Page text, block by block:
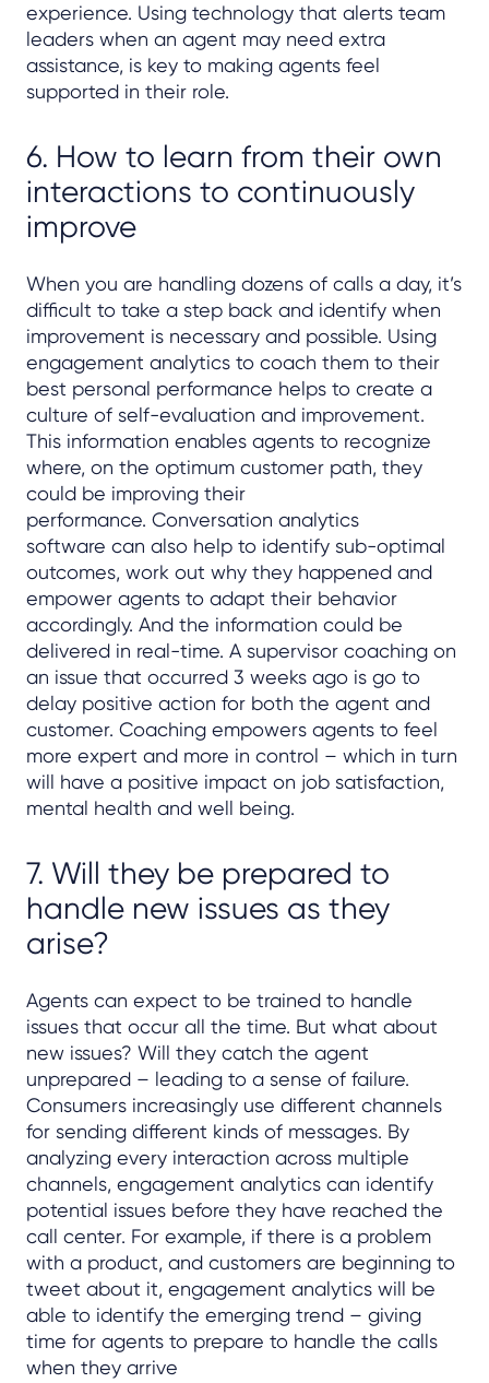
experience. Using technology that alerts team
leaders when an agent may need extra
assistance, is key to making agents feel
supported in their role.
6. How to learn from their own
interactions to continuously
improve
When you are handling dozens of calls a day, it’s
difficult to take a step back and identify when
improvement is necessary and possible. Using
engagement analytics to coach them to their
best personal performance helps to create a
culture of self-evaluation and improvement.
This information enables agents to recognize
where, on the optimum customer path, they
could be improving their
performance. Conversation analytics
software can also help to identify sub-optimal
outcomes, work out why they happened and
empower agents to adapt their behavior
accordingly. And the information could be
delivered in real-time. A supervisor coaching on
an issue that occurred 3 weeks ago is go to
delay positive action for both the agent and
customer. Coaching empowers agents to feel
more expert and more in control – which in turn
will have a positive impact on job satisfaction,
mental health and well being.
7. Will they be prepared to
handle new issues as they
arise?
Agents can expect to be trained to handle
issues that occur all the time. But what about
new issues? Will they catch the agent
unprepared – leading to a sense of failure.
Consumers increasingly use different channels
for sending different kinds of messages. By
analyzing every interaction across multiple
channels, engagement analytics can identify
potential issues before they have reached the
call center. For example, if there is a problem
with a product, and customers are beginning to
tweet about it, engagement analytics will be
able to identify the emerging trend – giving
time for agents to prepare to handle the calls
when they arrive